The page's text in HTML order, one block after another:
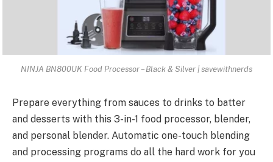
NINJA BN800UK Food Processor – Black & Silver | savewithnerds
Prepare everything from sauces to drinks to batter
and desserts with this 3-in-1 food processor, blender,
and personal blender. Automatic one-touch blending
and processing programs do all the hard work for you